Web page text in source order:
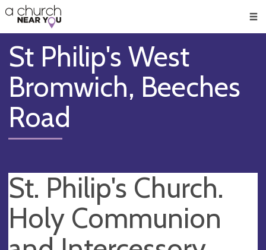
👏
😇
❤️
🥧
👋
St Philip's West
Bromwich, Beeches
Road
St. Philip's Church.
Holy Communion